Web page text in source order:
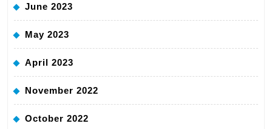
June 2023
May 2023
April 2023
November 2022
October 2022